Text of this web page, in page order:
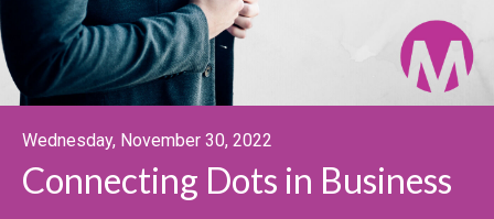
Wednesday, November 30, 2022
Connecting Dots in Business